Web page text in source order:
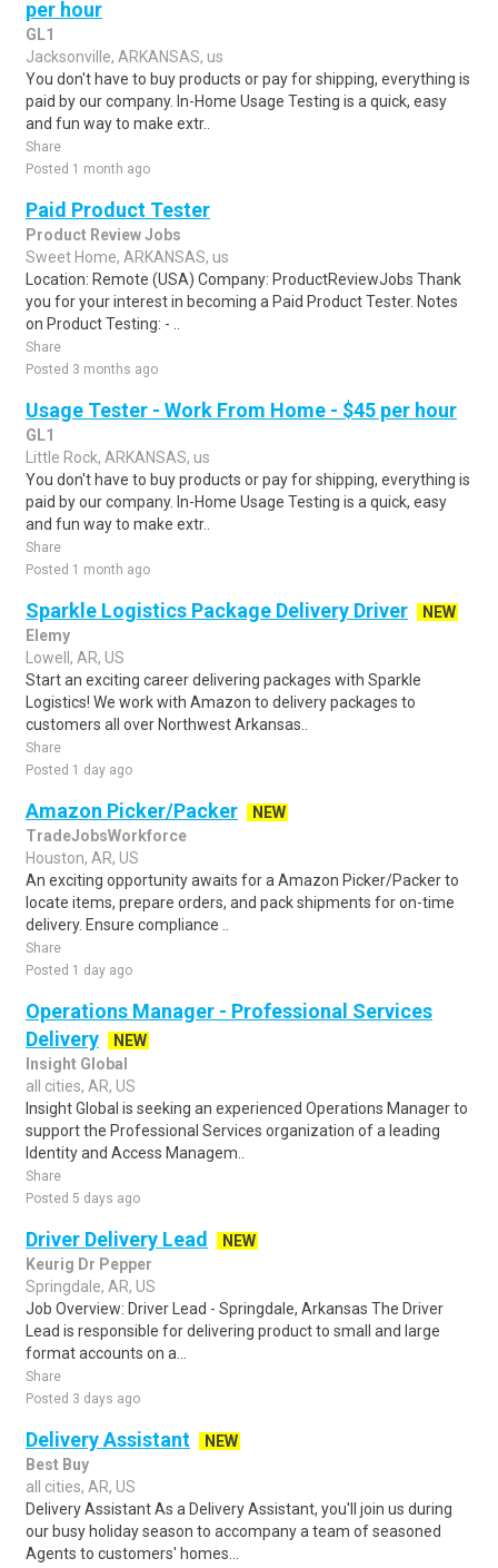
per hour
GL1
Jacksonville, ARKANSAS, us
You don't have to buy products or pay for shipping, everything is
paid by our company. In-Home Usage Testing is a quick, easy
and fun way to make extr..
Share
Posted 1 month ago
Paid Product Tester
Product Review Jobs
Sweet Home, ARKANSAS, us
Location: Remote (USA) Company: ProductReviewJobs Thank
you for your interest in becoming a Paid Product Tester. Notes
on Product Testing: - ..
Share
Posted 3 months ago
Usage Tester - Work From Home - $45 per hour
GL1
Little Rock, ARKANSAS, us
You don't have to buy products or pay for shipping, everything is
paid by our company. In-Home Usage Testing is a quick, easy
and fun way to make extr..
Share
Posted 1 month ago
Sparkle Logistics Package Delivery Driver
NEW
Elemy
Lowell, AR, US
Start an exciting career delivering packages with Sparkle
Logistics! We work with Amazon to delivery packages to
customers all over Northwest Arkansas..
Share
Posted 1 day ago
Amazon Picker/Packer
NEW
TradeJobsWorkforce
Houston, AR, US
An exciting opportunity awaits for a Amazon Picker/Packer to
locate items, prepare orders, and pack shipments for on-time
delivery. Ensure compliance ..
Share
Posted 1 day ago
Operations Manager - Professional Services
Delivery
NEW
Insight Global
all cities, AR, US
Insight Global is seeking an experienced Operations Manager to
support the Professional Services organization of a leading
Identity and Access Managem..
Share
Posted 5 days ago
Driver Delivery Lead
NEW
Keurig Dr Pepper
Springdale, AR, US
Job Overview: Driver Lead - Springdale, Arkansas The Driver
Lead is responsible for delivering product to small and large
format accounts on a...
Share
Posted 3 days ago
Delivery Assistant
NEW
Best Buy
all cities, AR, US
Delivery Assistant As a Delivery Assistant, you'll join us during
our busy holiday season to accompany a team of seasoned
Agents to customers' homes...